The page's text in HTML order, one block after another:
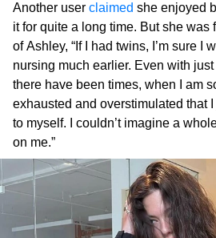
Another user claimed she enjoyed
it for quite a long time. But she was
of Ashley, “If I had twins, I’m sure I
nursing much earlier. Even with
there have been times, when I am
exhausted and overstimulated that
to myself. I couldn’t imagine a
on me.”